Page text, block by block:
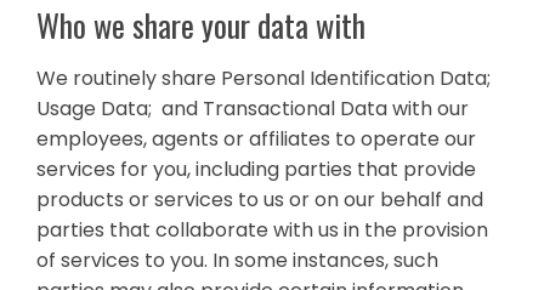
Who we share your data with
We routinely share Personal Identification Data;
Usage Data; and Transactional Data with our
employees, agents or affiliates to operate our
services for you, including parties that provide
products or services to us or on our behalf and
parties that collaborate with us in the provision
of services to you. In some instances, such